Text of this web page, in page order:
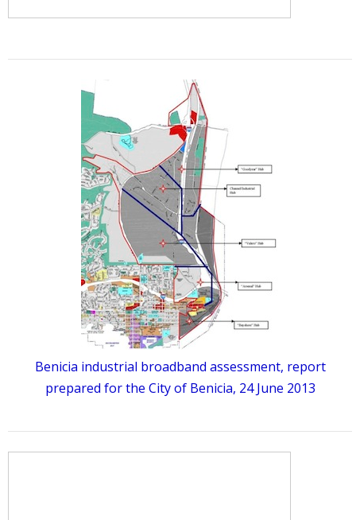
Benicia industrial broadband assessment, report
prepared for the City of Benicia, 24 June 2013